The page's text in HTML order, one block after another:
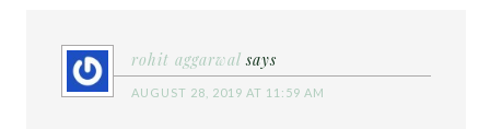
rohit aggarwal says
AUGUST 28, 2019 AT 11:59 AM